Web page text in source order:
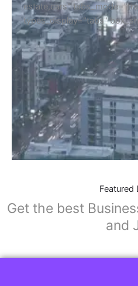
estate,cars"
types_display="tabs"
Featured
Get the best
and